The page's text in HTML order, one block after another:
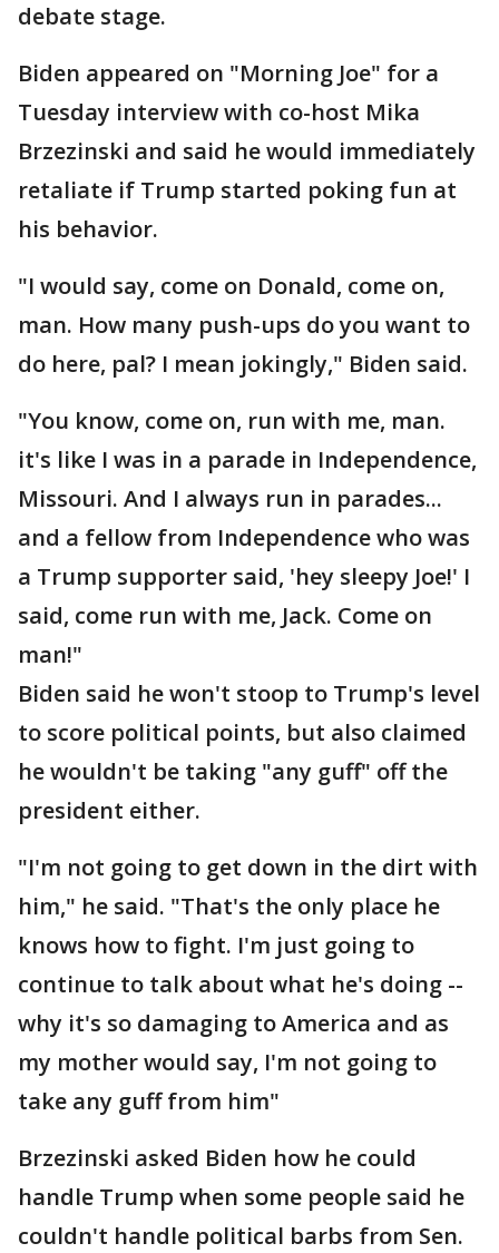
debate stage.
Biden appeared on "Morning Joe" for a
Tuesday interview with co-host Mika
Brzezinski and said he would immediately
retaliate if Trump started poking fun at
his behavior.
"I would say, come on Donald, come on,
man. How many push-ups do you want to
do here, pal? I mean jokingly," Biden said.
"You know, come on, run with me, man.
it's like I was in a parade in Independence,
Missouri. And I always run in parades...
and a fellow from Independence who was
a Trump supporter said, 'hey sleepy Joe!' I
said, come run with me, Jack. Come on
man!"
Biden said he won't stoop to Trump's level
to score political points, but also claimed
he wouldn't be taking "any guff" off the
president either.
"I'm not going to get down in the dirt with
him," he said. "That's the only place he
knows how to fight. I'm just going to
continue to talk about what he's doing --
why it's so damaging to America and as
my mother would say, I'm not going to
take any guff from him"
Brzezinski asked Biden how he could
handle Trump when some people said he
couldn't handle political barbs from Sen.